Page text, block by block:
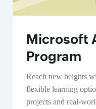
Microsoft
Program
Reach new heights
flexible learning
projects and real-